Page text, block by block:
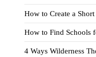
How to Create a
How to Find Schools
4 Ways Wilderness